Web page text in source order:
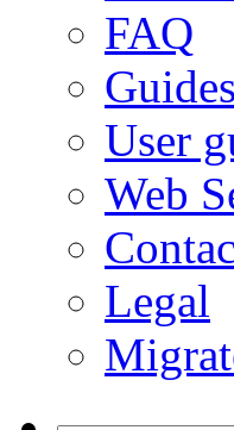
FAQ
User
Web
Legal